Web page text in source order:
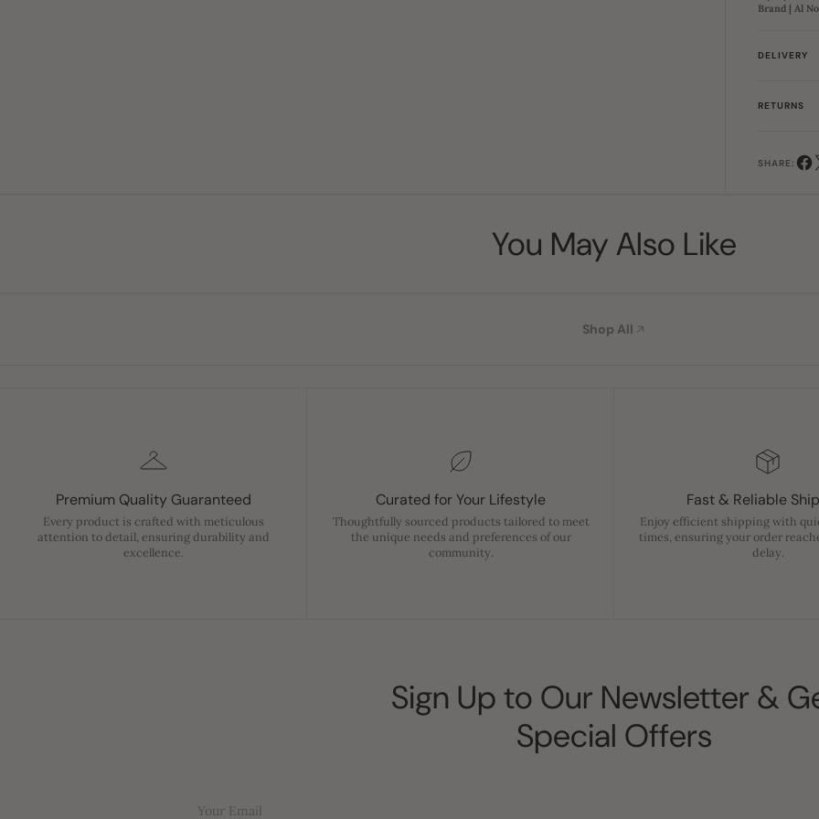
Brand | Al
DELIVERY
RETURNS
SHARE:
You May Also Like
Shop All
Premium Quality Guaranteed
Every product is crafted with meticulous
attention to detail, ensuring durability and
excellence.
Curated for Your Lifestyle
Thoughtfully sourced products tailored to meet
the unique needs and preferences of our
community.
Fast & Reliable
Enjoy efficient shipping with
times, ensuring your order
delay.
Sign Up to Our Newsletter &
Special Offers
Your Email